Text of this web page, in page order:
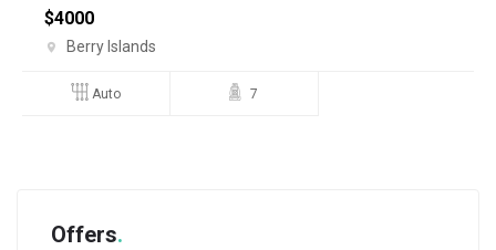
$4000
Berry Islands
Auto 7
Offers